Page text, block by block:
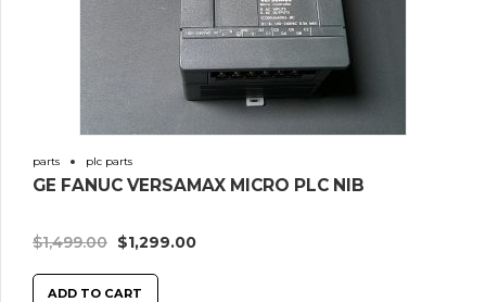
parts plc parts
GE FANUC VERSAMAX MICRO PLC NIB
$1,499.00 $1,299.00
ADD TO CART